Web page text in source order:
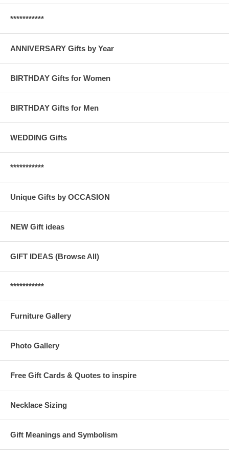
***********
ANNIVERSARY Gifts by Year
BIRTHDAY Gifts for Women
BIRTHDAY Gifts for Men
WEDDING Gifts
***********
Unique Gifts by OCCASION
NEW Gift ideas
GIFT IDEAS (Browse All)
***********
Furniture Gallery
Photo Gallery
Free Gift Cards & Quotes to inspire
Necklace Sizing
Gift Meanings and Symbolism